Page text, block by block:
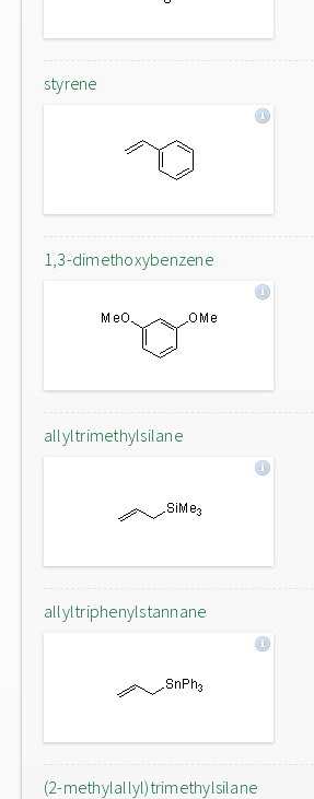
styrene
1,3-dimethoxybenzene
allyltrimethylsilane
allyltriphenylstannane
(2-methylallyl)trimethylsilane